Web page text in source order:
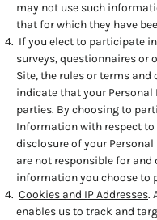
may not use such
that for which they have
If you elect to participate
surveys, questionnaires or
Site, the rules or terms
indicate that your
parties. By choosing to
Information with respect to
disclosure of your
are not responsible for
information you choose to
Cookies and IP Addresses.
enables us to track and